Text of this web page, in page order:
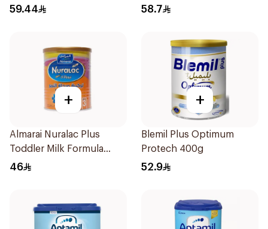
6Months 400g
59.44 58.7
+
Almarai Nuralac Plus
Toddler Milk Formula
400g
46
+
Blemil Plus Optimum
Protech 400g
52.9